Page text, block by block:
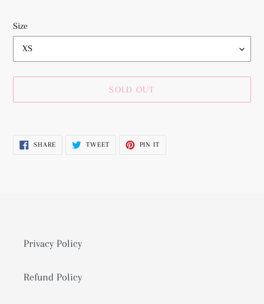
Size
SOLD OUT
to
SHARESHARE
TWEETTWEET
PIN IT
Privacy Policy
Refund Policy